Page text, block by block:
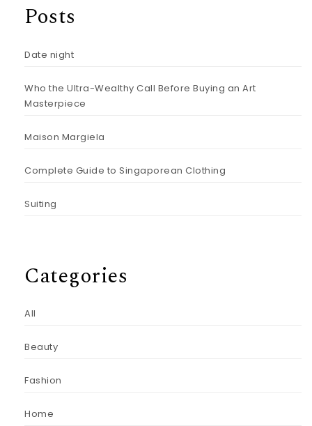
Posts
Date night
Who the Ultra-Wealthy Call Before Buying an Art
Masterpiece
Maison Margiela
Complete Guide to Singaporean Clothing
Suiting
Categories
All
Beauty
Fashion
Home